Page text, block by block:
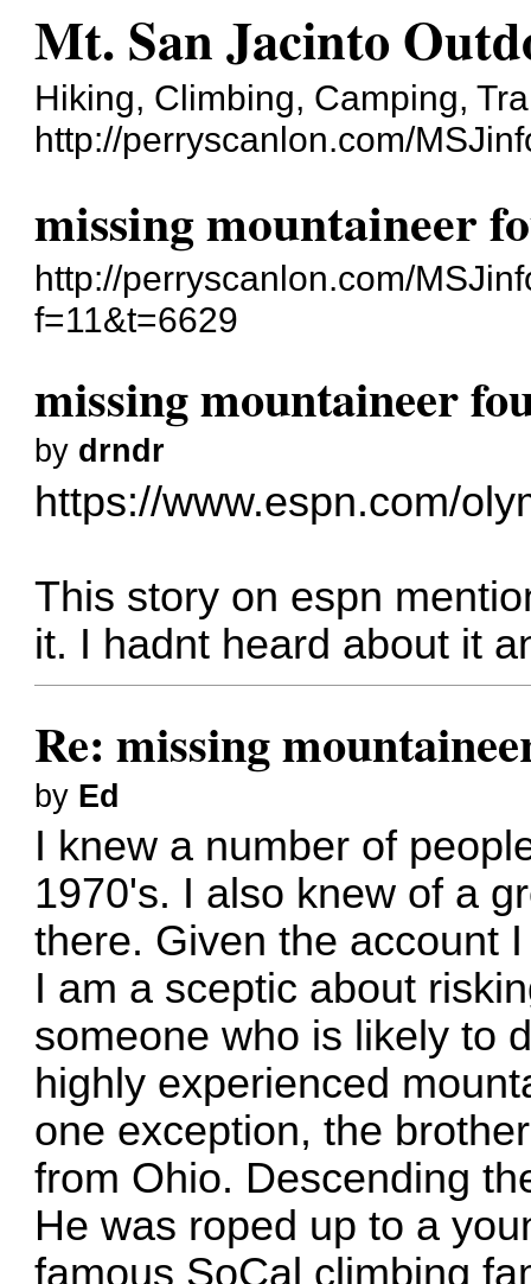
Mt. San Jacinto
Hiking, Climbing, Camping,
http://perryscanlon.com/
missing mountaineer
http://perryscanlon.com/
f=11&t=6629
missing mountaineer
by drndr
https://www.espn.com/
This story on espn
it. I hadnt heard about it
Re: missing
by Ed
I knew a number of
1970's. I also knew of a
there. Given the account
I am a sceptic about
someone who is likely to
highly experienced
one exception, the
from Ohio. Descending
He was roped up to a
famous SoCal climbing